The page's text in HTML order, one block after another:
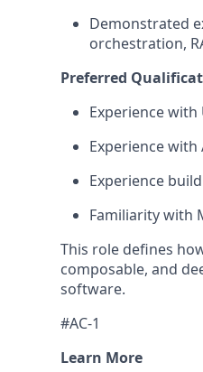
Demonstrated
orchestration,
Preferred
Experience
Experience
Experience
Familiarity with
This role defines
composable, and
software.
#AC-1
Learn More